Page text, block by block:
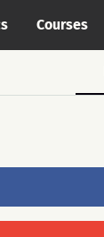
Courses